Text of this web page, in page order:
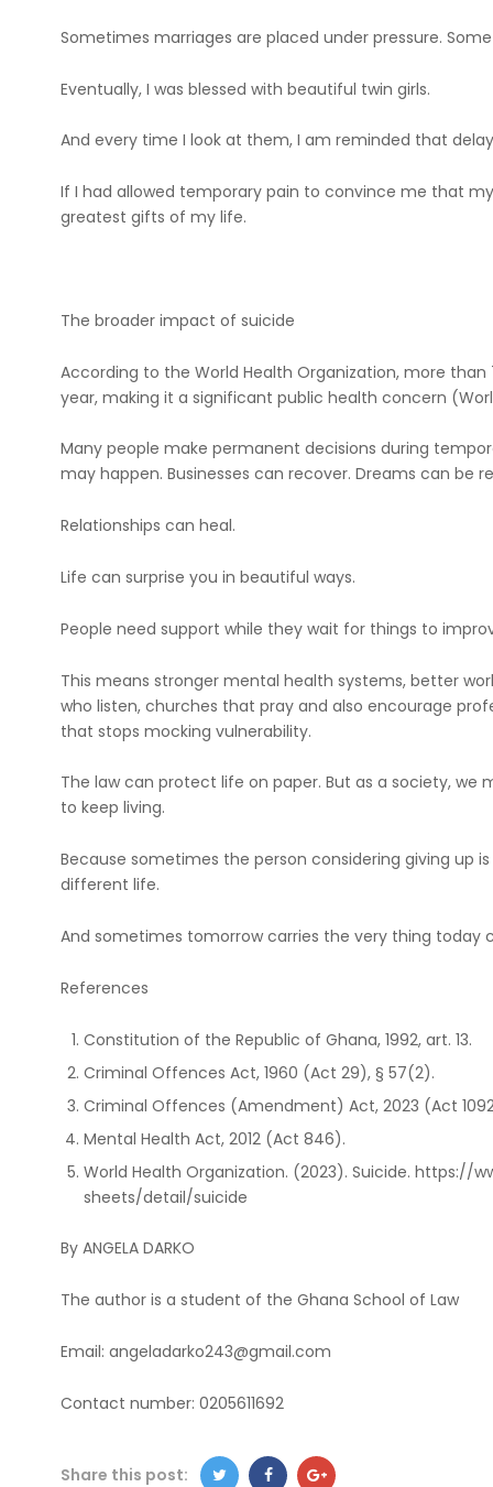
Sometimes marriages are placed under pressure.
Eventually, I was blessed with beautiful twin girls.
And every time I look at them, I am reminded that
If I had allowed temporary pain to convince me that
greatest gifts of my life.
The broader impact of suicide
According to the World Health Organization, more
year, making it a significant public health concern
Many people make permanent decisions during
may happen. Businesses can recover. Dreams can be
Relationships can heal.
Life can surprise you in beautiful ways.
People need support while they wait for things to
This means stronger mental health systems, better
who listen, churches that pray and also encourage
that stops mocking vulnerability.
The law can protect life on paper. But as a society,
to keep living.
Because sometimes the person considering giving up
different life.
And sometimes tomorrow carries the very thing today
References
Constitution of the Republic of Ghana, 1992, art. 13.
Criminal Offences Act, 1960 (Act 29), § 57(2).
Criminal Offences (Amendment) Act, 2023 (Act
Mental Health Act, 2012 (Act 846).
World Health Organization. (2023). Suicide.
sheets/detail/suicide
By ANGELA DARKO
The author is a student of the Ghana School of Law
Email: angeladarko243@gmail.com
Contact number: 0205611692
Share this post: